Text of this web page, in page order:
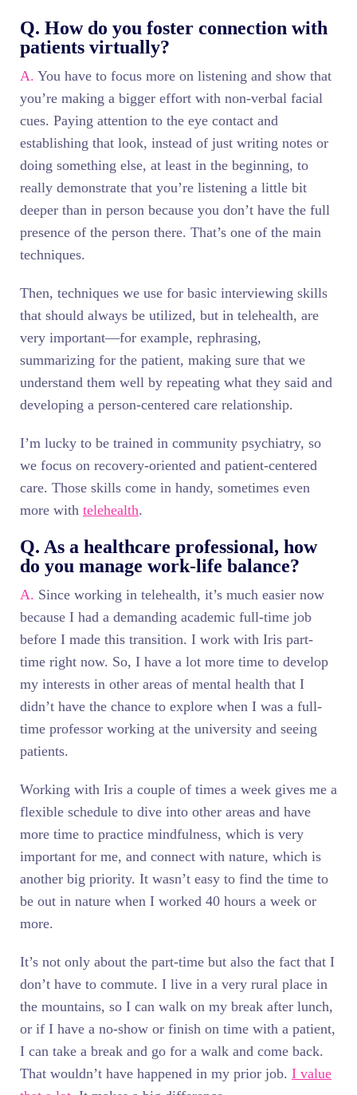
Q. How do you foster connection with
patients virtually?
A. You have to focus more on listening and show that
you’re making a bigger effort with non-verbal facial
cues. Paying attention to the eye contact and
establishing that look, instead of just writing notes or
doing something else, at least in the beginning, to
really demonstrate that you’re listening a little bit
deeper than in person because you don’t have the full
presence of the person there. That’s one of the main
techniques.
Then, techniques we use for basic interviewing skills
that should always be utilized, but in telehealth, are
very important—for example, rephrasing,
summarizing for the patient, making sure that we
understand them well by repeating what they said and
developing a person-centered care relationship.
I’m lucky to be trained in community psychiatry, so
we focus on recovery-oriented and patient-centered
care. Those skills come in handy, sometimes even
more with telehealth.
Q. As a healthcare professional, how
do you manage work-life balance?
A. Since working in telehealth, it’s much easier now
because I had a demanding academic full-time job
before I made this transition. I work with Iris part-
time right now. So, I have a lot more time to develop
my interests in other areas of mental health that I
didn’t have the chance to explore when I was a full-
time professor working at the university and seeing
patients.
Working with Iris a couple of times a week gives me a
flexible schedule to dive into other areas and have
more time to practice mindfulness, which is very
important for me, and connect with nature, which is
another big priority. It wasn’t easy to find the time to
be out in nature when I worked 40 hours a week or
more.
It’s not only about the part-time but also the fact that I
don’t have to commute. I live in a very rural place in
the mountains, so I can walk on my break after lunch,
or if I have a no-show or finish on time with a patient,
I can take a break and go for a walk and come back.
That wouldn’t have happened in my prior job. I value